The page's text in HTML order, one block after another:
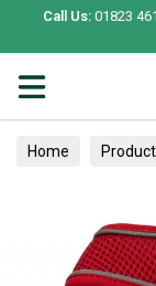
Call Us: 01823
Home